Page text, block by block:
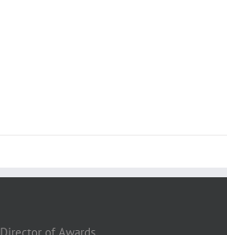
Director of Awards